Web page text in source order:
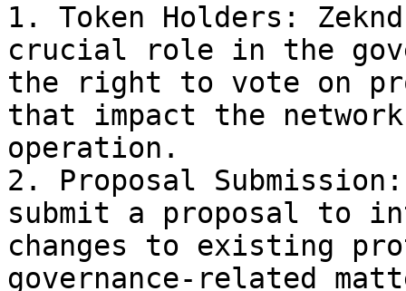
1. Token Holders:
crucial role in the
the right to vote on
that impact the
operation.
2. Proposal
submit a proposal to
changes to existing
governance-related